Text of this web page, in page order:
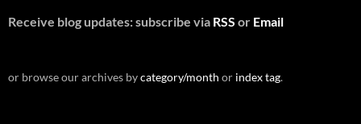
Receive blog updates: subscribe via RSS or Email
or browse our archives bycategory/month or index tag.